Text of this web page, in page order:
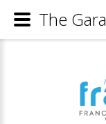
The